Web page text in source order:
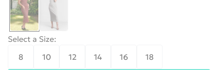
Select a Size:
8
10 12 14 16 18